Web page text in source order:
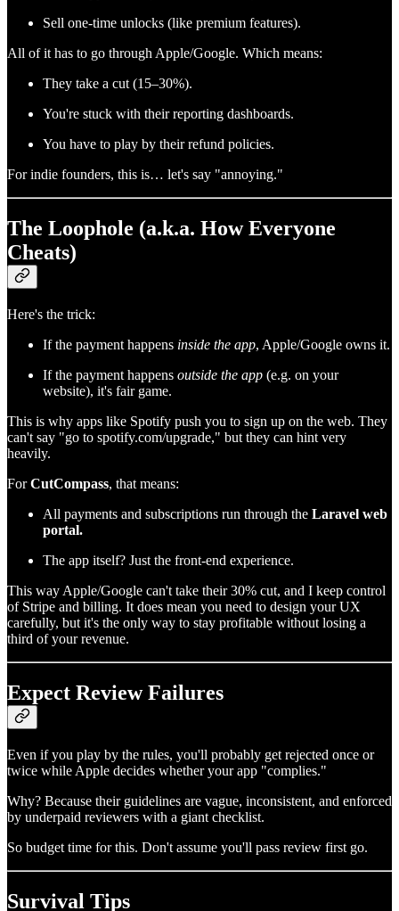
Sell one-time unlocks (like premium features).
All of it has to go through Apple/Google. Which means:
They take a cut (15–30%).
You're stuck with their reporting dashboards.
You have to play by their refund policies.
For indie founders, this is… let's say "annoying."
The Loophole (a.k.a. How Everyone
Cheats)
Here's the trick:
If the payment happens inside the app, Apple/Google owns it.
If the payment happens outside the app (e.g. on your
website), it's fair game.
This is why apps like Spotify push you to sign up on the web. They
can't say "go to spotify.com/upgrade," but they can hint very
heavily.
ForCutCompass, that means:
All payments and subscriptions run through the Laravel web
portal.
The app itself? Just the front-end experience.
This way Apple/Google can't take their 30% cut, and I keep control
of Stripe and billing. It does mean you need to design your UX
carefully, but it's the only way to stay profitable without losing a
third of your revenue.
Expect Review Failures
Even if you play by the rules, you'll probably get rejected once or
twice while Apple decides whether your app "complies."
Why? Because their guidelines are vague, inconsistent, and enforced
by underpaid reviewers with a giant checklist.
So budget time for this. Don't assume you'll pass review first go.
Survival Tips